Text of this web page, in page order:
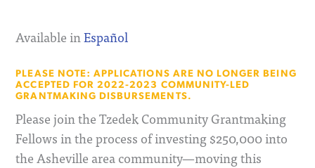
Available inEspañol
PLEASE NOTE: APPLICATIONS ARE NO LONGER BEING
ACCEPTED FOR 2022-2023 COMMUNITY-LED
GRANTMAKING DISBURSEMENTS.
Please join the Tzedek Community Grantmaking
Fellows in the process of investing $250,000 into
the Asheville area community—moving this